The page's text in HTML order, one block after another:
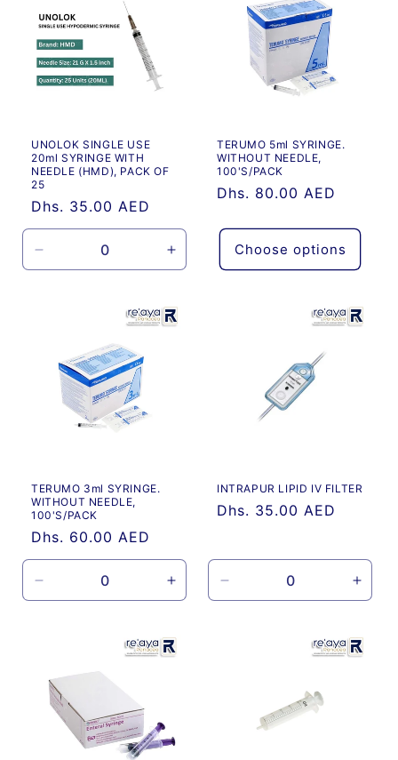
UNOLOK SINGLE USE
20ml SYRINGE WITH
NEEDLE (HMD), PACK OF
25
Regular
price
Dhs. 35.00 AED
Decrease
quantity
Increase
quantity
Default
Title
TERUMO 5ml SYRINGE.
WITHOUT NEEDLE,
100'S/PACK
Regular
Dhs. 80.00 AED
Choose options
TERUMO 3ml SYRINGE.
WITHOUT NEEDLE,
100'S/PACK
Regular
price
Dhs. 60.00 AED
Decrease
quantity
Increase
quantity
Default
Title
INTRAPUR LIPID IV FILTER
Regular
Dhs. 35.00 AED
Decrease
quantity
Title